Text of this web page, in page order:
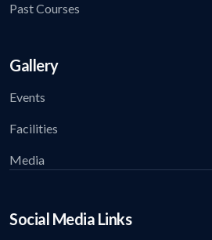
Past Courses
Gallery
Events
Facilities
Media
Social Media Links